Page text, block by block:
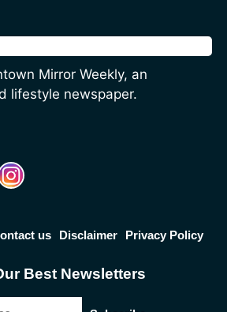
Mirror Weekly, an
lifestyle newspaper.
us Disclaimer Privacy Policy
Best Newsletters